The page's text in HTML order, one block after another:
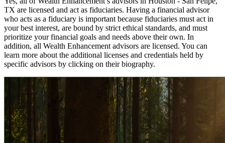
TX are licensed and act as fiduciaries. Having a financial advisor
who acts as a fiduciary is important because fiduciaries must act in
your best interest, are bound by strict ethical standards, and must
prioritize your financial goals and needs above their own. In
addition, all Wealth Enhancement advisors are licensed. You can
learn more about the additional licenses and credentials held by
specific advisors by clicking on their biography.